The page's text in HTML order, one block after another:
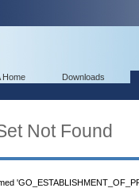
Home Downloads
Not Found